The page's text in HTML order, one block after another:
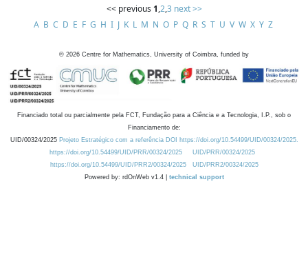
<< previous 1,2,3 next >>
A B C D E F G H I J K L M N O P Q R S T U V W X Y Z
© 2026 Centre for Mathematics, University of Coimbra, funded by
Financiado total ou parcialmente pela FCT, Fundação para a Ciência e a Tecnologia, I.P., sob o
Financiamento de:
UID/00324/2025 Projeto Estratégico com a referência DOI https://doi.org/10.54499/UID/00324/2025.
https://doi.org/10.54499/UID/PRR/00324/2025
UID/PRR/00324/2025
https://doi.org/10.54499/UID/PRR2/00324/2025
UID/PRR2/00324/2025
Powered by: rdOnWeb v1.4 | technical support